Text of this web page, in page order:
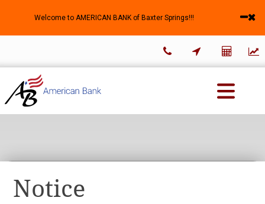
Welcome to AMERICAN BANK of Baxter Springs!!!
   
Personal Banking
Business Banking
Notice